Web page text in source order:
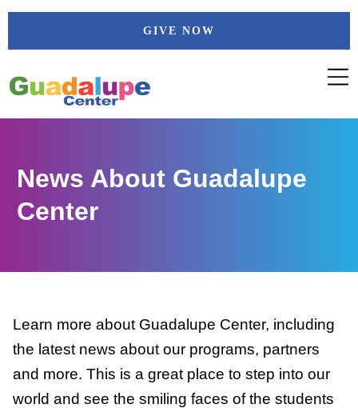
Skip
GIVE NOW
News About Guadalupe
Center
Learn more about Guadalupe Center, including
the latest news about our programs, partners
and more. This is a great place to step into our
world and see the smiling faces of the students